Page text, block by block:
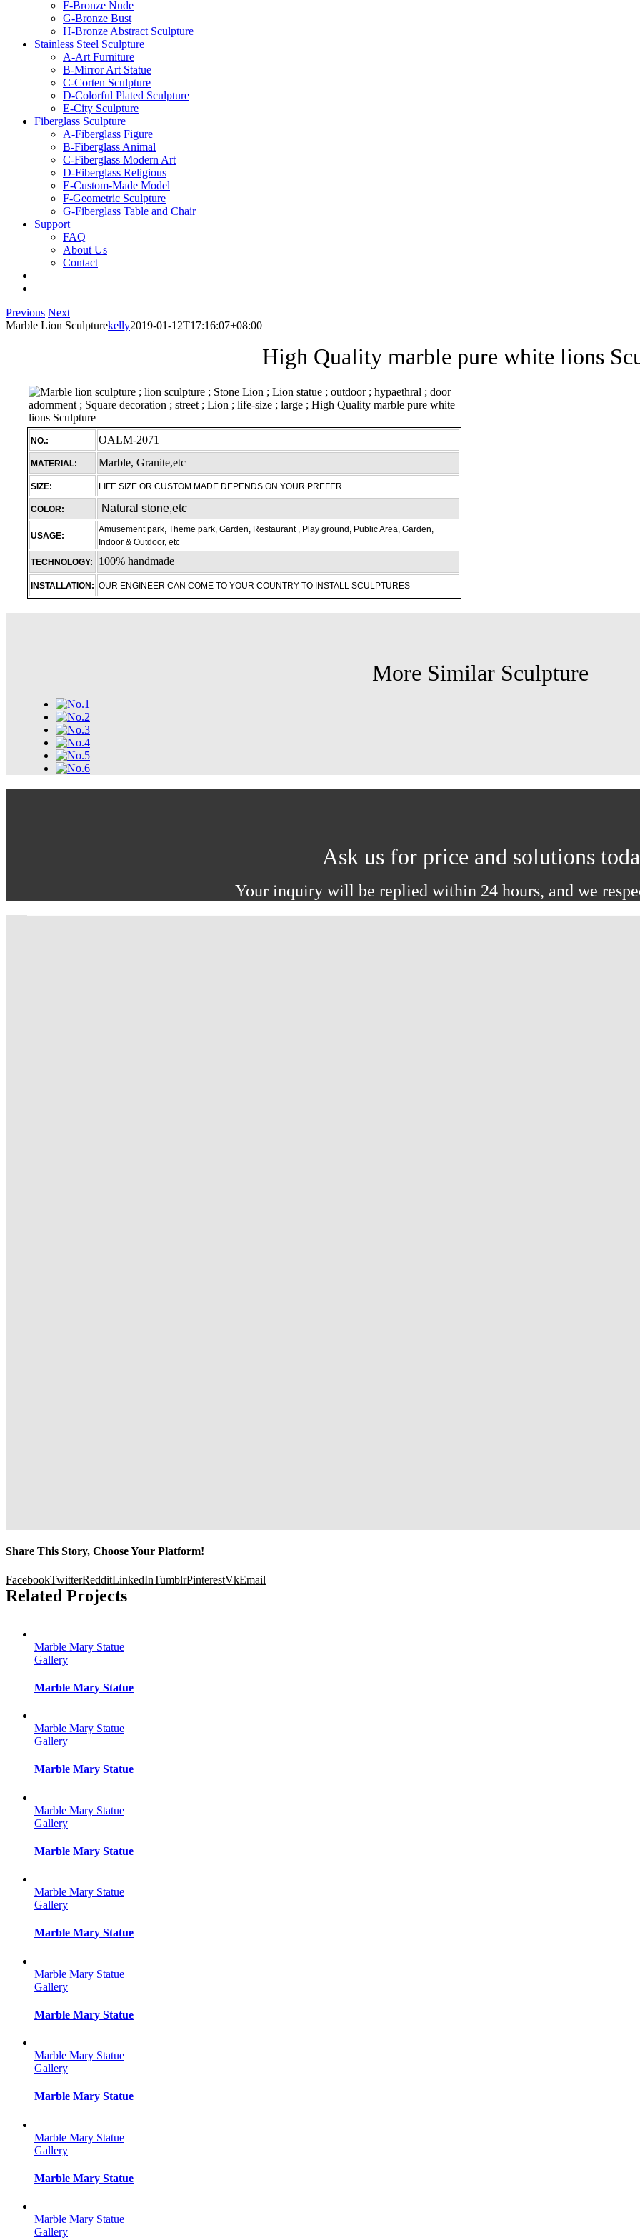
F-Bronze Nude
G-Bronze Bust
H-Bronze Abstract Sculpture
Stainless Steel Sculpture
A-Art Furniture
B-Mirror Art Statue
C-Corten Sculpture
D-Colorful Plated Sculpture
E-City Sculpture
Fiberglass Sculpture
A-Fiberglass Figure
B-Fiberglass Animal
C-Fiberglass Modern Art
D-Fiberglass Religious
E-Custom-Made Model
F-Geometric Sculpture
G-Fiberglass Table and Chair
Support
FAQ
About Us
Contact
Previous Next
Marble Lion Sculpturekelly2019-01-12T17:16:07+08:00
High Quality marble pure white lions
NO.: OALM-2071
MATERIAL: Marble, Granite,etc
SIZE: LIFE SIZE OR CUSTOM MADE DEPENDS ON YOUR PREFER
COLOR: Natural stone,etc
USAGE:
Amusement park, Theme park, Garden, Restaurant , Play ground, Public Area, Garden,
Indoor & Outdoor, etc
TECHNOLOGY:
100% handmade
INSTALLATION: OUR ENGINEER CAN COME TO YOUR COUNTRY TO INSTALL SCULPTURES
More Similar Sculpture
Ask us for price and solutions
Your inquiry will be replied within 24 hours, and we
Share This Story, Choose Your Platform!
FacebookTwitterRedditLinkedInTumblrPinterestVkEmail
Related Projects
Marble Mary Statue
Gallery
Marble Mary Statue
Marble Mary Statue
Gallery
Marble Mary Statue
Marble Mary Statue
Gallery
Marble Mary Statue
Marble Mary Statue
Gallery
Marble Mary Statue
Marble Mary Statue
Gallery
Marble Mary Statue
Marble Mary Statue
Gallery
Marble Mary Statue
Marble Mary Statue
Gallery
Marble Mary Statue
Marble Mary Statue
Gallery